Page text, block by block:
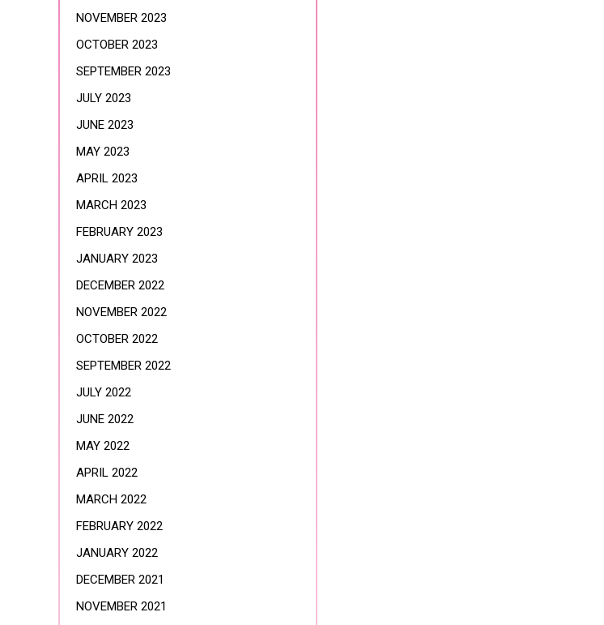
NOVEMBER 2023
OCTOBER 2023
SEPTEMBER 2023
JULY 2023
JUNE 2023
MAY 2023
APRIL 2023
MARCH 2023
FEBRUARY 2023
JANUARY 2023
DECEMBER 2022
NOVEMBER 2022
OCTOBER 2022
SEPTEMBER 2022
JULY 2022
JUNE 2022
MAY 2022
APRIL 2022
MARCH 2022
FEBRUARY 2022
JANUARY 2022
DECEMBER 2021
NOVEMBER 2021